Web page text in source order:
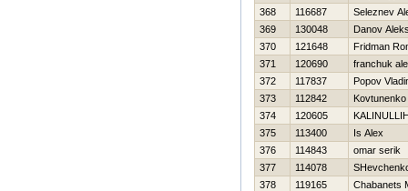
368
116687
Seleznev
369
130048
Danov
370
121648
Fridman
371
120690
franchuk
372
117837
Popov
373
112842
Kovtunenko
374
120605
375
113400
Is Alex
376
114843
omar serik
377
114078
378
119165
Chabanets